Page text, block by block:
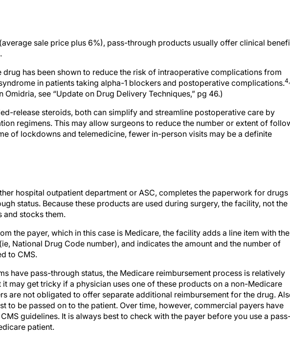
sale price plus 6%), pass-through products usually offer clinical
drug has been shown to reduce the risk of intraoperative complications from
in patients taking alpha-1 blockers and postoperative complications.
Omidria, see “Update on Drug Delivery Techniques,” pg 46.)
release steroids, both can simplify and streamline postoperative care by
regimens. This may allow surgeons to reduce the number or extent of
of lockdowns and telemedicine, fewer in-person visits may be a definite
hospital outpatient department or ASC, completes the paperwork for drugs
status. Because these products are used during surgery, the facility, not the
and stocks them.
the payer, which in this case is Medicare, the facility adds a line item with the
National Drug Code number), and indicates the amount and the number of
to CMS.
have pass-through status, the Medicare reimbursement process is relatively
may get tricky if a physician uses one of these products on a non-Medicare
are not obligated to offer separate additional reimbursement for the drug.
to be passed on to the patient. Over time, however, commercial payers have
guidelines. It is always best to check with the payer before you use a
patient.